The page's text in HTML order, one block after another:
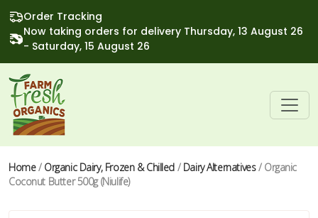
Order Tracking
Now taking orders for delivery Thursday, 13 August 26
- Saturday, 15 August 26
Home/ Organic Dairy, Frozen & Chilled / Dairy Alternatives/ Organic
Coconut Butter 500g (Niulife)